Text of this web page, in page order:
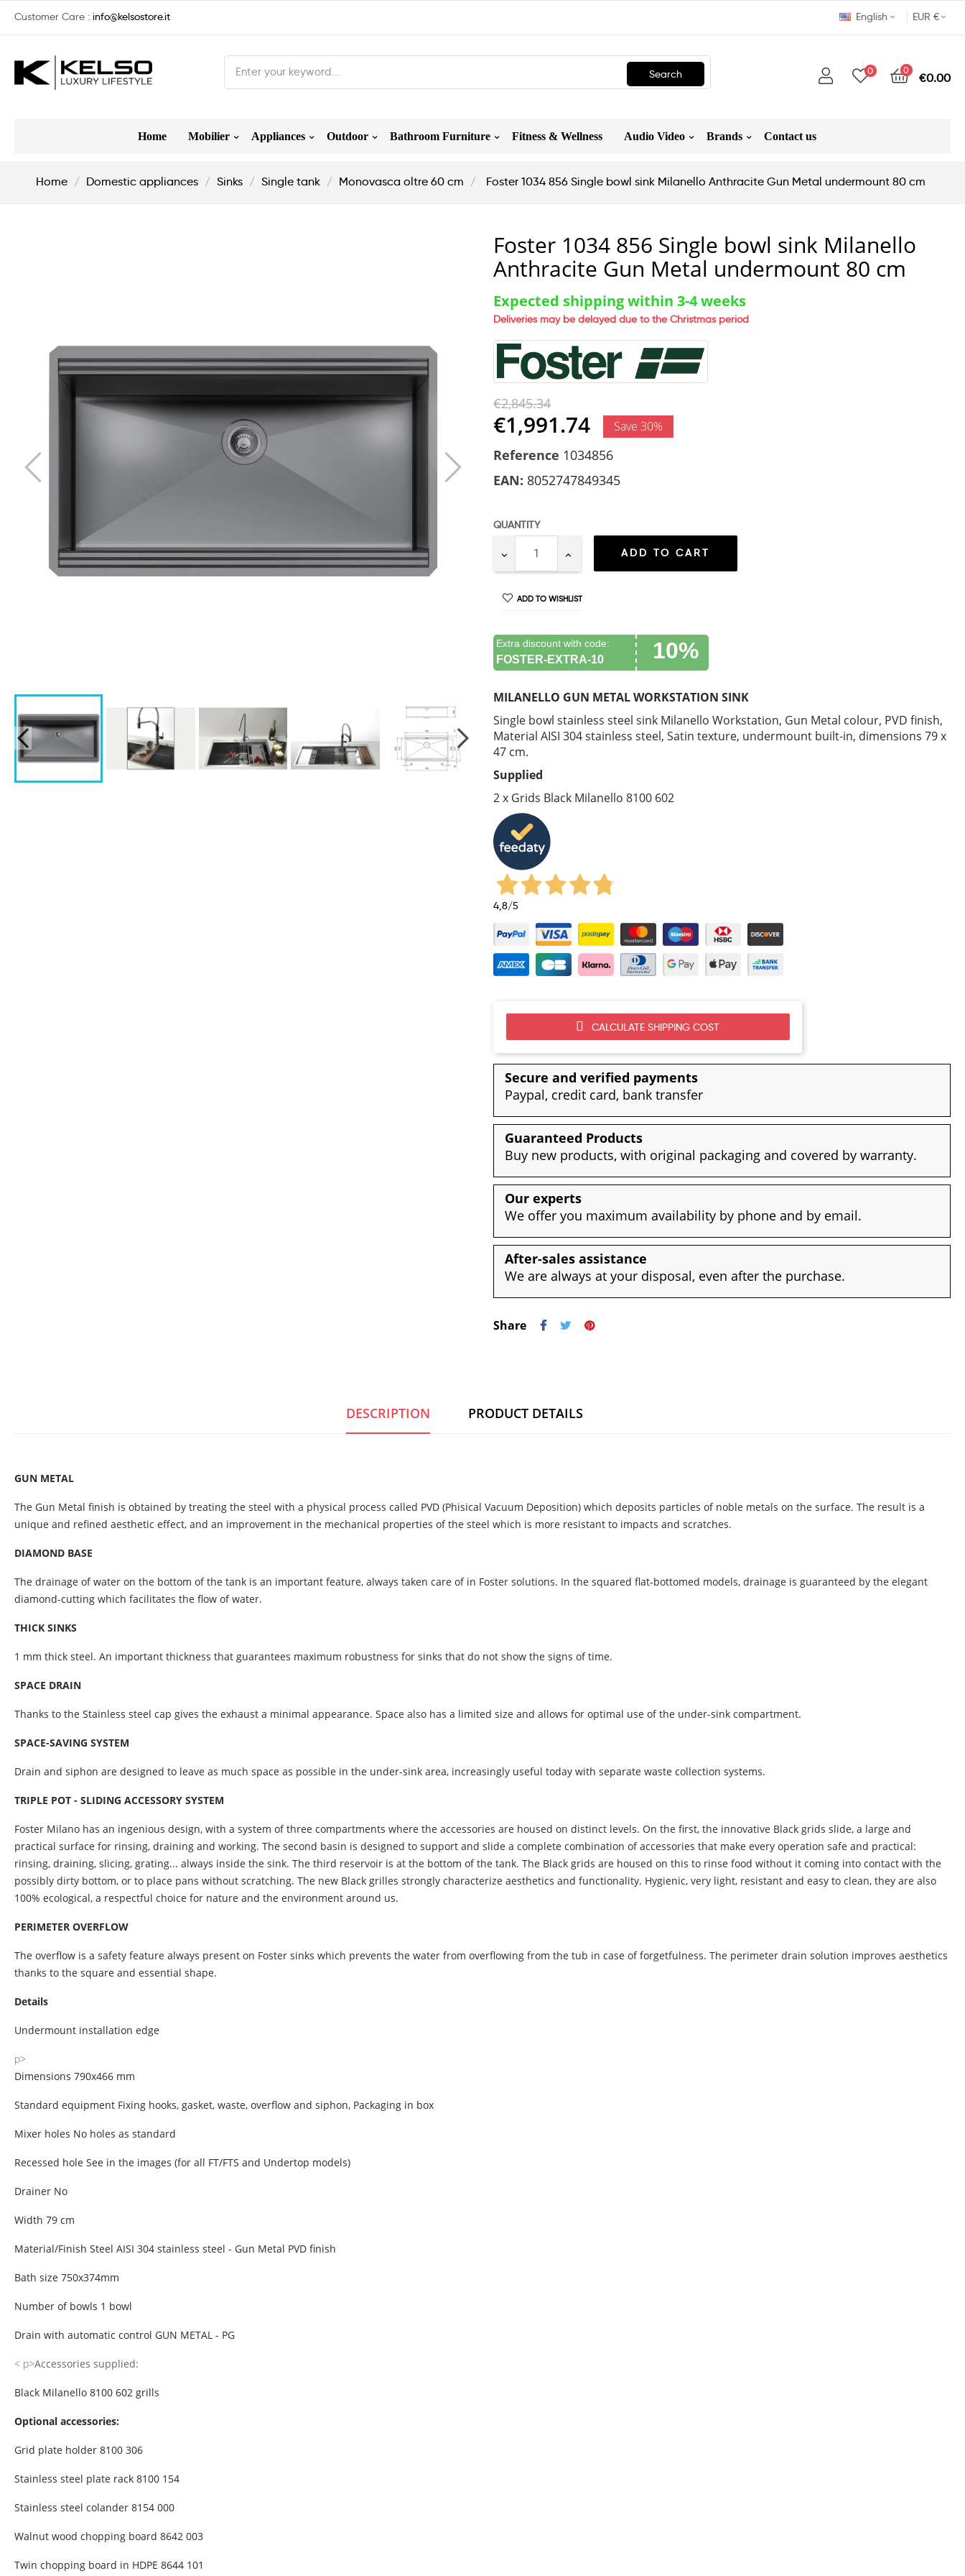
Customer Care : info@kelsostore.it EUR €
English
Search 0
€0.00
0
Home Mobilier Appliances Outdoor Bathroom Furniture Fitness & Wellness Audio Video Brands Contact us
Home Domestic appliances Sinks Single tank Monovasca oltre 60 cm Foster 1034 856 Single bowl sink Milanello Anthracite Gun Metal undermount 80 cm
Foster 1034 856 Single bowl sink Milanello
Anthracite Gun Metal undermount 80 cm
Expected shipping within 3-4 weeks
Deliveries may be delayed due to the Christmas period
€2,845.34
€1,991.74 Save 30%
Reference 1034856
EAN: 8052747849345
QUANTITY
ADD TO CART
ADD TO WISHLIST
Extra discount with code:
FOSTER-EXTRA-10 10%
MILANELLO GUN METAL WORKSTATION SINK
Single bowl stainless steel sink Milanello Workstation, Gun Metal colour, PVD finish,
Material AISI 304 stainless steel, Satin texture, undermount built-in, dimensions 79 x
47 cm.
Supplied
2 x Grids Black Milanello 8100 602
4,8/5
CALCULATE SHIPPING COST
Secure and verified payments
Paypal, credit card, bank transfer
Guaranteed Products
Buy new products, with original packaging and covered by warranty.
Our experts
We offer you maximum availability by phone and by email.
After-sales assistance
We are always at your disposal, even after the purchase.
Share
DESCRIPTION PRODUCT DETAILS
GUN METAL
The Gun Metal finish is obtained by treating the steel with a physical process called PVD (Phisical Vacuum Deposition) which deposits particles of noble metals on the surface. The result is a
unique and refined aesthetic effect, and an improvement in the mechanical properties of the steel which is more resistant to impacts and scratches.
DIAMOND BASE
The drainage of water on the bottom of the tank is an important feature, always taken care of in Foster solutions. In the squared flat-bottomed models, drainage is guaranteed by the elegant
diamond-cutting which facilitates the flow of water.
THICK SINKS
1 mm thick steel. An important thickness that guarantees maximum robustness for sinks that do not show the signs of time.
SPACE DRAIN
Thanks to the Stainless steel cap gives the exhaust a minimal appearance. Space also has a limited size and allows for optimal use of the under-sink compartment.
SPACE-SAVING SYSTEM
Drain and siphon are designed to leave as much space as possible in the under-sink area, increasingly useful today with separate waste collection systems.
TRIPLE POT - SLIDING ACCESSORY SYSTEM
Foster Milano has an ingenious design, with a system of three compartments where the accessories are housed on distinct levels. On the first, the innovative Black grids slide, a large and
practical surface for rinsing, draining and working. The second basin is designed to support and slide a complete combination of accessories that make every operation safe and practical:
rinsing, draining, slicing, grating... always inside the sink. The third reservoir is at the bottom of the tank. The Black grids are housed on this to rinse food without it coming into contact with the
possibly dirty bottom, or to place pans without scratching. The new Black grilles strongly characterize aesthetics and functionality. Hygienic, very light, resistant and easy to clean, they are also
100% ecological, a respectful choice for nature and the environment around us.
PERIMETER OVERFLOW
The overflow is a safety feature always present on Foster sinks which prevents the water from overflowing from the tub in case of forgetfulness. The perimeter drain solution improves aesthetics
thanks to the square and essential shape.
Details
Undermount installation edge
p>
Dimensions 790x466 mm
Standard equipment Fixing hooks, gasket, waste, overflow and siphon, Packaging in box
Mixer holes No holes as standard
Recessed hole See in the images (for all FT/FTS and Undertop models)
Drainer No
Width 79 cm
Material/Finish Steel AISI 304 stainless steel - Gun Metal PVD finish
Bath size 750x374mm
Number of bowls 1 bowl
Drain with automatic control GUN METAL - PG
< p>Accessories supplied:
Black Milanello 8100 602 grills
Optional accessories:
Grid plate holder 8100 306
Stainless steel plate rack 8100 154
Stainless steel colander 8154 000
Walnut wood chopping board 8642 003
Twin chopping board in HDPE 8644 101